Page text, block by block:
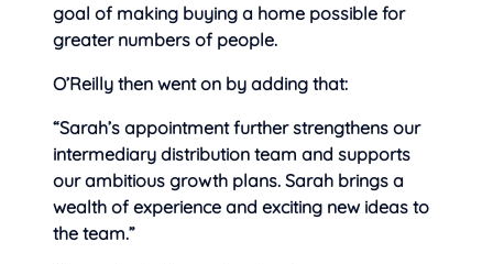
goal of making buying a home possible for
greater numbers of people.
O’Reilly then went on by adding that:
“Sarah’s appointment further strengthens our
intermediary distribution team and supports
our ambitious growth plans. Sarah brings a
wealth of experience and exciting new ideas to
the team.”